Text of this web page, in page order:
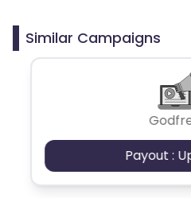
Similar Campaigns
Payout :